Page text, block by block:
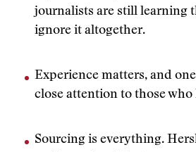
journalists are still learning
ignore it altogether.
Experience matters, and
close attention to those who
Sourcing is everything.